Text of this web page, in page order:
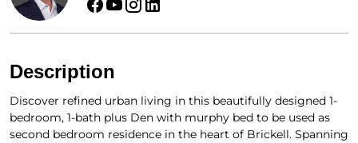
Description
Discover refined urban living in this beautifully designed 1-
bedroom, 1-bath plus Den with murphy bed to be used as
second bedroom residence in the heart of Brickell. Spanning